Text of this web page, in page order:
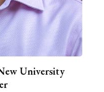
University